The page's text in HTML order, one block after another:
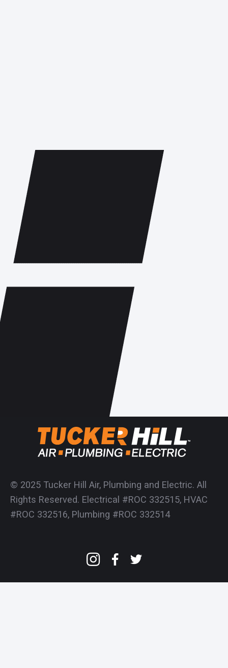
© 2025 Tucker Hill Air, Plumbing and Electric. All
Rights Reserved. Electrical #ROC 332515, HVAC
#ROC 332516, Plumbing #ROC 332514